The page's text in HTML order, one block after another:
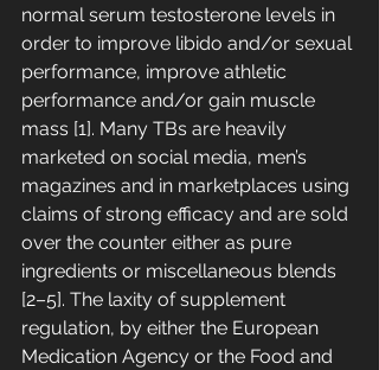
normal serum testosterone levels in
order to improve libido and/or sexual
performance, improve athletic
performance and/or gain muscle
mass [1]. Many TBs are heavily
marketed on social media, men’s
magazines and in marketplaces using
claims of strong efficacy and are sold
over the counter either as pure
ingredients or miscellaneous blends
[2–5]. The laxity of supplement
regulation, by either the European
Medication Agency or the Food and